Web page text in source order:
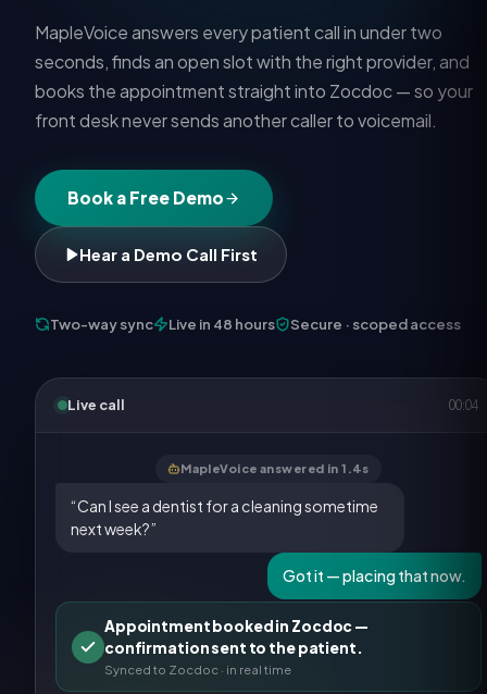
MapleVoice answers every patient call in under two
seconds, finds an open slot with the right provider, and
books the appointment straight into Zocdoc — so your
front desk never sends another caller to voicemail.
Book a Free Demo
Hear a Demo Call First
Two-way sync Live in 48 hours Secure · scoped access
Live call 00:05
MapleVoice answered in 1.4s
“Can I see a dentist for a cleaning sometime
next week?”
Got it — placing that now.
Appointment booked in Zocdoc —
confirmation sent to the patient.
Synced to Zocdoc · in real time